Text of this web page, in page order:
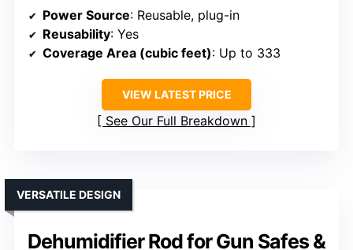
Power Source: Reusable, plug-in
Reusability: Yes
Coverage Area (cubic feet): Up to 333
VIEW LATEST PRICE
See Our Full Breakdown
Dehumidifier Rod for Gun Safes &
VERSATILE DESIGN